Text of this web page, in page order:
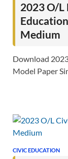
2023 O/L
Medium
Download
Model Paper
CIVIC EDUCATION